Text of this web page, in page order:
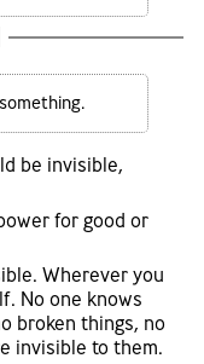
be invisible,
for good or
Wherever you
No one knows
broken things, no
invisible to them.